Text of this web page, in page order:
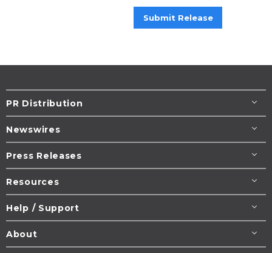
Submit Release
PR Distribution
Newswires
Press Releases
Resources
Help / Support
About